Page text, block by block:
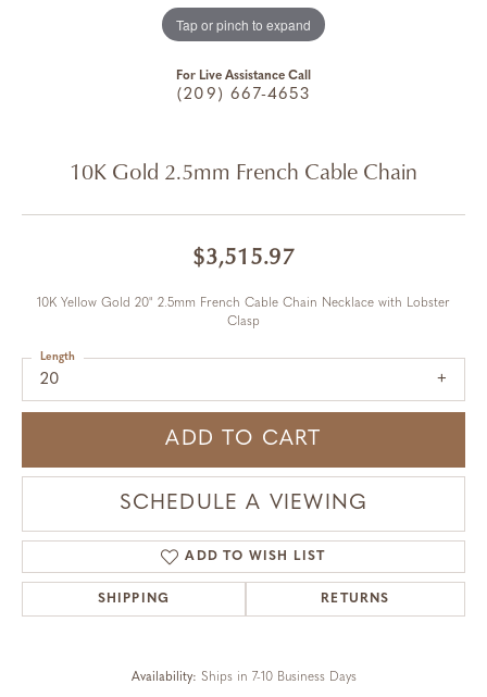
Tap or pinch to expand
For Live Assistance Call
(209) 667-4653
10K Gold 2.5mm French Cable Chain
$3,515.97
10K Yellow Gold 20" 2.5mm French Cable Chain Necklace with Lobster
Clasp
20
Length
ADD TO CART
SCHEDULE A VIEWING
ADD TO WISH LIST
SHIPPING RETURNS
Availability: Ships in 7-10 Business Days